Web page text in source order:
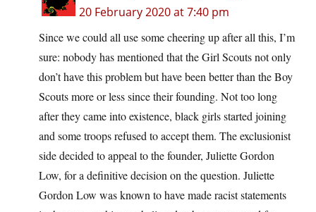
20 February 2020 at 7:40 pm
Since we could all use some cheering up after all this, I’m
sure: nobody has mentioned that the Girl Scouts not only
don’t have this problem but have been better than the Boy
Scouts more or less since their founding. Not too long
after they came into existence, black girls started joining
and some troops refused to accept them. The exclusionist
side decided to appeal to the founder, Juliette Gordon
Low, for a definitive decision on the question. Juliette
Gordon Low was known to have made racist statements